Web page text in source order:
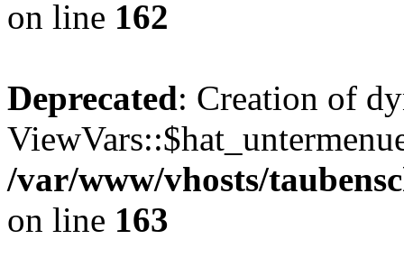
on line 162
Deprecated: Creation of
/var/www/vhosts/
on line 163